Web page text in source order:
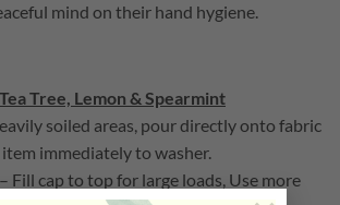
mind on their hand hygiene.
Tree, Lemon & Spearmint
soiled areas, pour directly onto fabric
immediately to washer.
– Fill cap to top for large loads, Use more